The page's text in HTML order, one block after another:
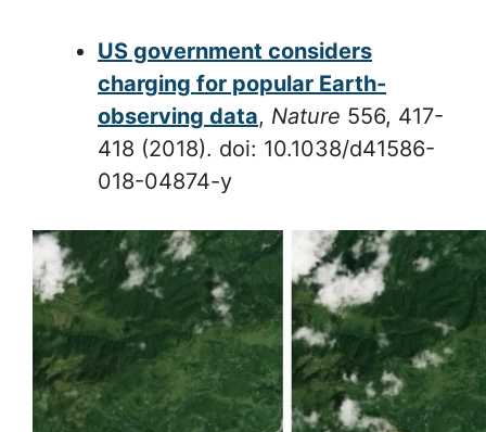
US government considers
charging for popular Earth-
observing data, Nature 556, 417-
418 (2018). doi: 10.1038/d41586-
018-04874-y